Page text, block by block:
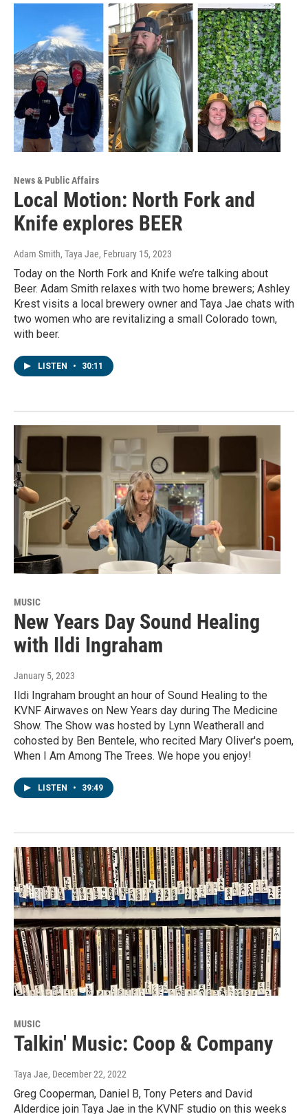
News & Public Affairs
Local Motion: North Fork and
Knife explores BEER
Adam Smith, Taya Jae, February 15, 2023
Today on the North Fork and Knife we’re talking about
Beer. Adam Smith relaxes with two home brewers; Ashley
Krest visits a local brewery owner and Taya Jae chats with
two women who are revitalizing a small Colorado town,
with beer.
LISTEN • 30:11
MUSIC
New Years Day Sound Healing
with Ildi Ingraham
January 5, 2023
Ildi Ingraham brought an hour of Sound Healing to the
KVNF Airwaves on New Years day during The Medicine
Show. The Show was hosted by Lynn Weatherall and
cohosted by Ben Bentele, who recited Mary Oliver's poem,
When I Am Among The Trees. We hope you enjoy!
LISTEN • 39:49
MUSIC
Talkin' Music: Coop & Company
Taya Jae, December 22, 2022
Greg Cooperman, Daniel B, Tony Peters and David
Alderdice join Taya Jae in the KVNF studio on this weeks